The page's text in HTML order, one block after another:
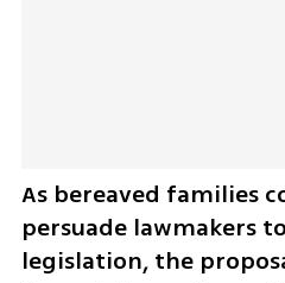
As bereaved families
persuade lawmakers
legislation, the